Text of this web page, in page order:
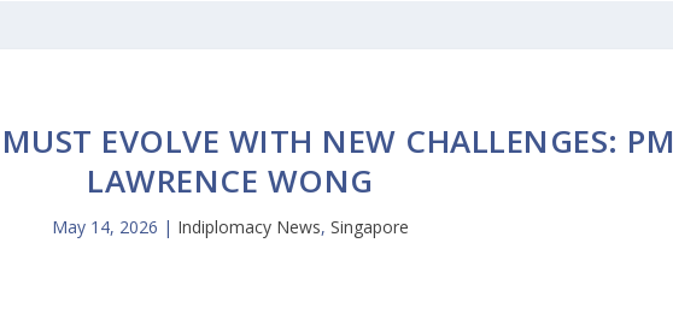
EVOLVE WITH NEW CHALLENGES: PM
LAWRENCE WONG
May 14, 2026 | Indiplomacy News, Singapore